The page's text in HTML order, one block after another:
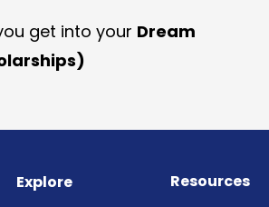
get into your Dream
Explore Resources